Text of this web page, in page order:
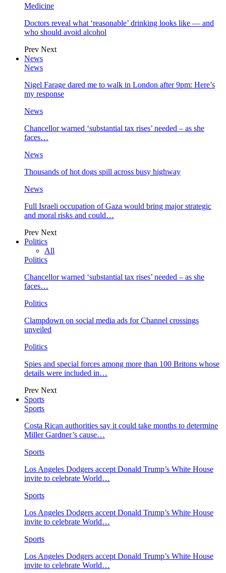
Medicine
Doctors reveal what ‘reasonable’ drinking looks like — and
who should avoid alcohol
Prev Next
News
News
Nigel Farage dared me to walk in London after 9pm: Here’s
my response
News
Chancellor warned ‘substantial tax rises’ needed – as she
faces…
News
Thousands of hot dogs spill across busy highway
News
Full Israeli occupation of Gaza would bring major strategic
and moral risks and could…
Prev Next
Politics
All
Politics
Chancellor warned ‘substantial tax rises’ needed – as she
faces…
Politics
Clampdown on social media ads for Channel crossings
unveiled
Politics
Spies and special forces among more than 100 Britons whose
details were included in…
Prev Next
Sports
Sports
Costa Rican authorities say it could take months to determine
Miller Gardner’s cause…
Sports
Los Angeles Dodgers accept Donald Trump’s White House
invite to celebrate World…
Sports
Los Angeles Dodgers accept Donald Trump’s White House
invite to celebrate World…
Sports
Los Angeles Dodgers accept Donald Trump’s White House
invite to celebrate World…